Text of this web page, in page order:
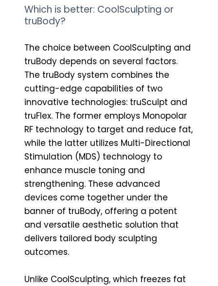
Which is better: CoolSculpting or
truBody?
The choice between CoolSculpting and
truBody depends on several factors.
The truBody system combines the
cutting-edge capabilities of two
innovative technologies: truSculpt and
truFlex. The former employs Monopolar
RF technology to target and reduce fat,
while the latter utilizes Multi-Directional
Stimulation (MDS) technology to
enhance muscle toning and
strengthening. These advanced
devices come together under the
banner of truBody, offering a potent
and versatile aesthetic solution that
delivers tailored body sculpting
outcomes.
Unlike CoolSculpting, which freezes fat